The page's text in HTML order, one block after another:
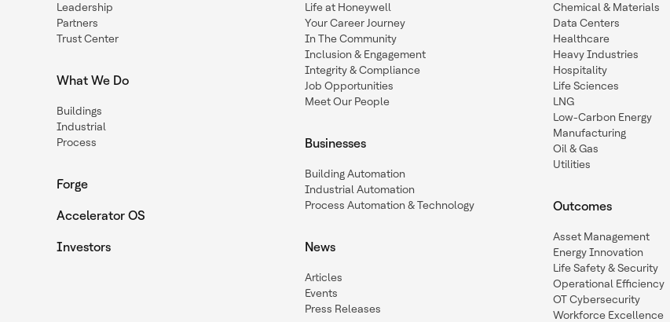
Leadership
Partners
Trust Center
What We Do
Buildings
Industrial
Process
Forge
Accelerator OS
Investors
Life at Honeywell
Your Career Journey
In The Community
Inclusion & Engagement
Integrity & Compliance
Job Opportunities
Meet Our People
Businesses
Building Automation
Industrial Automation
Process Automation & Technology
News
Articles
Events
Press Releases
Chemical & Materials
Data Centers
Healthcare
Heavy Industries
Hospitality
Life Sciences
LNG
Low-Carbon Energy
Manufacturing
Oil & Gas
Utilities
Outcomes
Asset Management
Energy Innovation
Life Safety & Security
Operational Efficiency
OT Cybersecurity
Workforce Excellence